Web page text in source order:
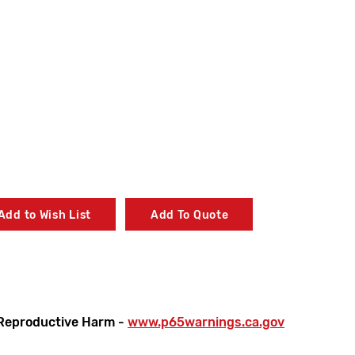
to Wish List Add To Quote
Harm - www.p65warnings.ca.gov